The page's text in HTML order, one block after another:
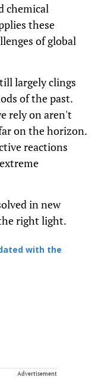
chemical
these
of global
largely clings
of the past.
rely on aren't
on the horizon.
reactions
in new
right light.
with the
Advertisement